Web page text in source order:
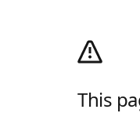
This